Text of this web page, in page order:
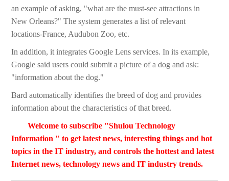
an example of asking, "what are the must-see attractions in
New Orleans?" The system generates a list of relevant
locations-France, Audubon Zoo, etc.
In addition, it integrates Google Lens services. In its example,
Google said users could submit a picture of a dog and ask:
"information about the dog."
Bard automatically identifies the breed of dog and provides
information about the characteristics of that breed.
Welcome to subscribe "Shulou Technology
Information " to get latest news, interesting things and hot
topics in the IT industry, and controls the hottest and latest
Internet news, technology news and IT industry trends.